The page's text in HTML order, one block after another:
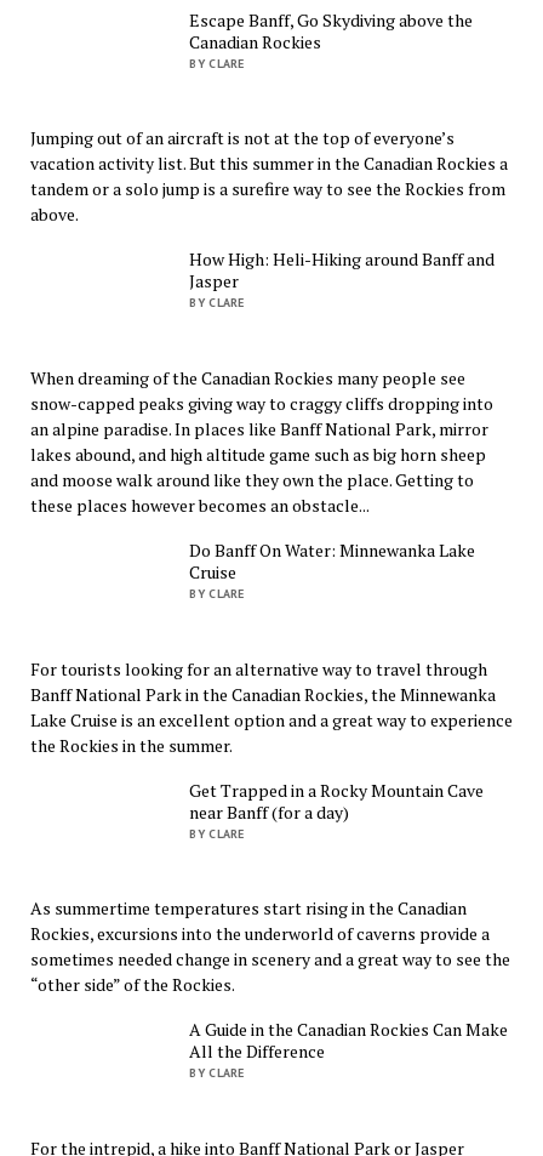
Escape Banff, Go Skydiving above the
Canadian Rockies
BY CLARE
Jumping out of an aircraft is not at the top of everyone’s
vacation activity list. But this summer in the Canadian Rockies a
tandem or a solo jump is a surefire way to see the Rockies from
above.
How High: Heli-Hiking around Banff and
Jasper
BY CLARE
When dreaming of the Canadian Rockies many people see
snow-capped peaks giving way to craggy cliffs dropping into
an alpine paradise. In places like Banff National Park, mirror
lakes abound, and high altitude game such as big horn sheep
and moose walk around like they own the place. Getting to
these places however becomes an obstacle...
Do Banff On Water: Minnewanka Lake
Cruise
BY CLARE
For tourists looking for an alternative way to travel through
Banff National Park in the Canadian Rockies, the Minnewanka
Lake Cruise is an excellent option and a great way to experience
the Rockies in the summer.
Get Trapped in a Rocky Mountain Cave
near Banff (for a day)
BY CLARE
As summertime temperatures start rising in the Canadian
Rockies, excursions into the underworld of caverns provide a
sometimes needed change in scenery and a great way to see the
“other side” of the Rockies.
A Guide in the Canadian Rockies Can Make
All the Difference
BY CLARE
For the intrepid, a hike into Banff National Park or Jasper